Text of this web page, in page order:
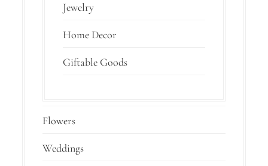
Jewelry
Home Decor
Giftable Goods
Flowers
Weddings